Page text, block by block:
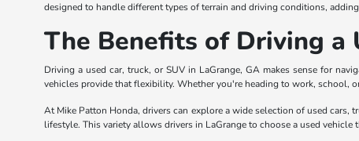
designed to handle different types of terrain and driving conditions,
The Benefits of Driving a
Driving a used car, truck, or SUV in LaGrange, GA makes sense for
vehicles provide that flexibility. Whether you're heading to work, school,
At Mike Patton Honda, drivers can explore a wide selection of used
lifestyle. This variety allows drivers in LaGrange to choose a used